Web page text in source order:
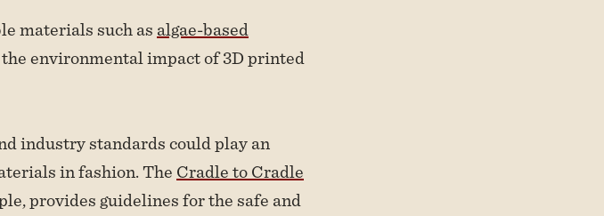
materials such asalgae-based
environmental impact of 3D printed
industry standards could play an
in fashion. TheCradle to Cradle
provides guidelines for the safe and